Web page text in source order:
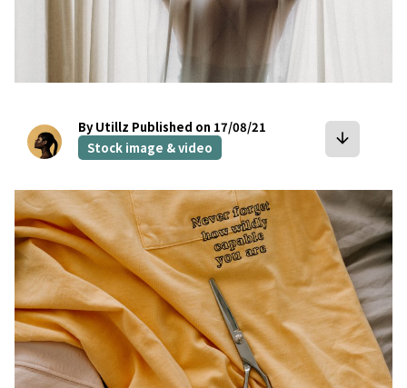
By Utillz Published on 17/08/21
Stock image & video
arrow_downward
bookmark